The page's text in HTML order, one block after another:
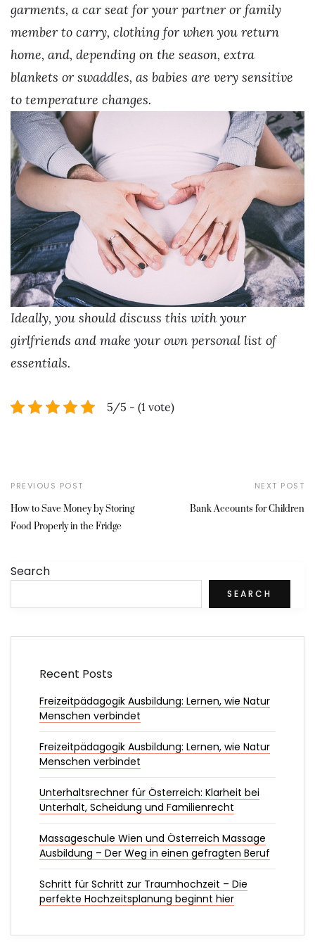
garments, a car seat for your partner or family
member to carry, clothing for when you return
home, and, depending on the season, extra
blankets or swaddles, as babies are very sensitive
to temperature changes.
Ideally, you should discuss this with your
girlfriends and make your own personal list of
essentials.
5/5 - (1 vote)
PREVIOUS POST
How to Save Money by Storing
Food Properly in the Fridge
NEXT POST
Bank Accounts for Children
Search
SEARCH
Recent Posts
Freizeitpädagogik Ausbildung: Lernen, wie Natur
Menschen verbindet
Freizeitpädagogik Ausbildung: Lernen, wie Natur
Menschen verbindet
Unterhaltsrechner für Österreich: Klarheit bei
Unterhalt, Scheidung und Familienrecht
Massageschule Wien und Österreich Massage
Ausbildung – Der Weg in einen gefragten Beruf
Schritt für Schritt zur Traumhochzeit – Die
perfekte Hochzeitsplanung beginnt hier